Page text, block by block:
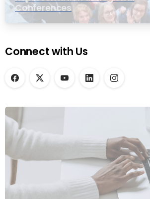
Conferences
Connect with Us